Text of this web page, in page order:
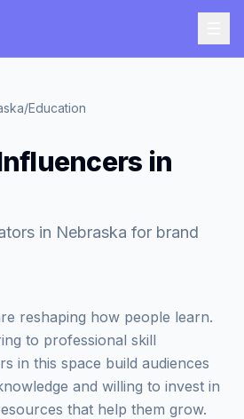
/Education
in
in Nebraska for brand
reshaping how people learn.
to professional skill
in this space build audiences
and willing to invest in
that help them grow.